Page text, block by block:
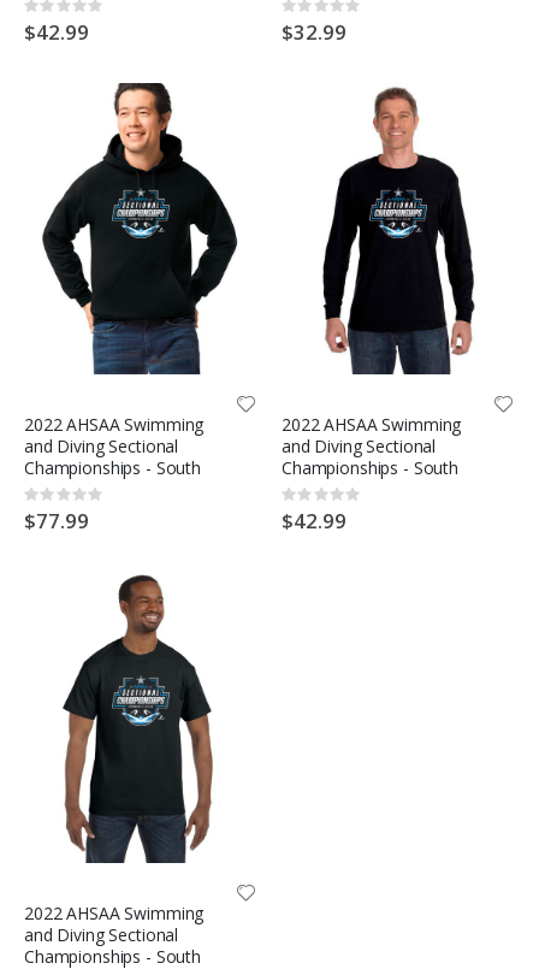
Rating:
0%
$42.99
Rating:
0%
$32.99
2022 AHSAA Swimming
and Diving Sectional
Championships - South
Rating:
0%
$77.99
2022 AHSAA Swimming
and Diving Sectional
Championships - South
Rating:
0%
$42.99
2022 AHSAA Swimming
and Diving Sectional
Championships - South